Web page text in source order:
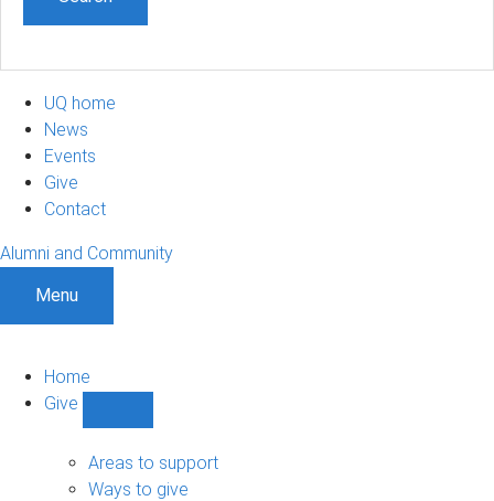
UQ home
News
Events
Give
Contact
Alumni and Community
Menu
Home
Give
sub-
navigation
Areas to support
Ways to give